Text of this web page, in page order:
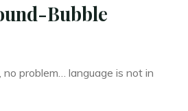
Bubble
no problem… language is not in